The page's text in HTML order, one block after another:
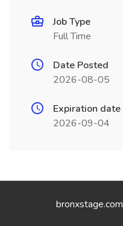
Job Type
Full Time
Date Posted
2026-08-05
Expiration date
2026-09-04
bronxstage.com